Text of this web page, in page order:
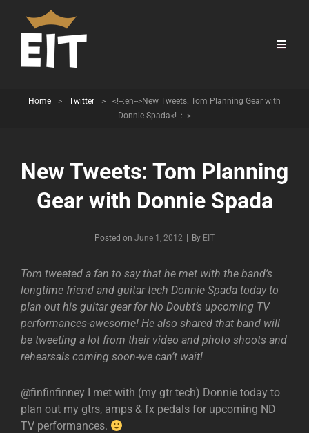
Home > Twitter >
<!--:en-->New Tweets: Tom Planning Gear with
Donnie Spada<!--:-->
New Tweets: Tom Planning
Gear with Donnie Spada
Posted on June 1, 2012 By Byline
EIT
Tom tweeted a fan to say that he met with the band’s
longtime friend and guitar tech Donnie Spada today to
plan out his guitar gear for No Doubt’s upcoming TV
performances-awesome! He also shared that band will
be tweeting a lot from their video and photo shoots and
rehearsals coming soon-we can’t wait!
@finfinfinney I met with (my gtr tech) Donnie today to
plan out my gtrs, amps & fx pedals for upcoming ND
TV performances.